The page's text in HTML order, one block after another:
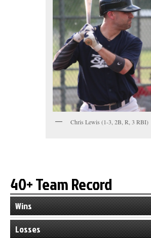
Chris Lewis (1-3, 2B, R, 3 RBI)
40+ Team Record
Wins
Losses